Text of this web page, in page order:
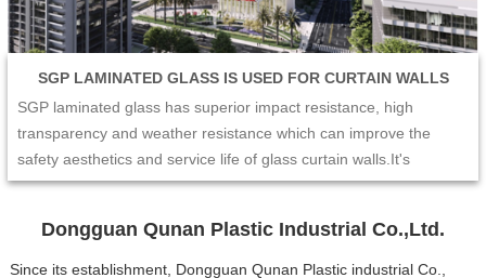
SGP LAMINATED GLASS IS USED FOR CURTAIN WALLS
SGP laminated glass has superior impact resistance, high
transparency and weather resistance which can improve the
safety aesthetics and service life of glass curtain walls.It's
excellent mechanical performance and edge stability make the
external forces such as strong wind and earthquake. At the same
time,its high transparency and enable the curtain wall to maintain
Dongguan Qunan Plastic Industrial Co.,Ltd.
Since its establishment, Dongguan Qunan Plastic industrial Co.,